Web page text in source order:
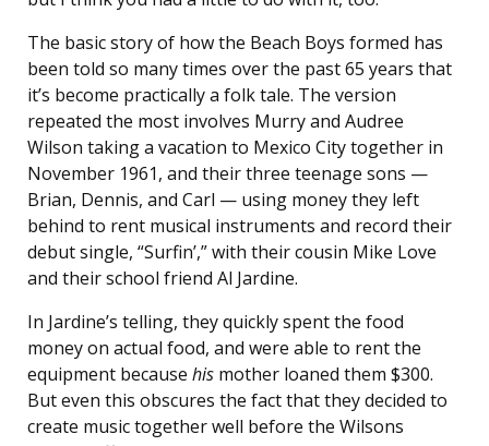
The basic story of how the Beach Boys formed has
been told so many times over the past 65 years that
it’s become practically a folk tale. The version
repeated the most involves Murry and Audree
Wilson taking a vacation to Mexico City together in
November 1961, and their three teenage sons —
Brian, Dennis, and Carl — using money they left
behind to rent musical instruments and record their
debut single, “Surfin’,” with their cousin Mike Love
and their school friend Al Jardine.
In Jardine’s telling, they quickly spent the food
money on actual food, and were able to rent the
equipment because his mother loaned them $300.
But even this obscures the fact that they decided to
create music together well before the Wilsons